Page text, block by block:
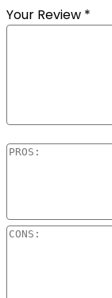
Your Review *